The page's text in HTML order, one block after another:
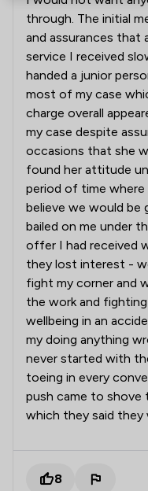
through. The initial
and assurances that
service I received
handed a junior
most of my case
charge overall
my case despite
occasions that she
found her attitude
period of time
believe we would
bailed on me under
offer I had received
they lost interest -
fight my corner and
the work and
wellbeing in an
my doing anything
never started with
toeing in every
push came to shove
which they said they
8